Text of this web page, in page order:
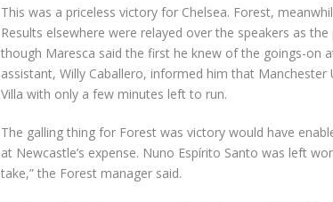
This was a priceless victory for Chelsea. Forest,
Results elsewhere were relayed over the speakers as
though Maresca said the first he knew of the goings-on
assistant, Willy Caballero, informed him that
Villa with only a few minutes left to run.
The galling thing for Forest was victory would have
at Newcastle’s expense. Nuno Espírito Santo was left
take,” the Forest manager said.